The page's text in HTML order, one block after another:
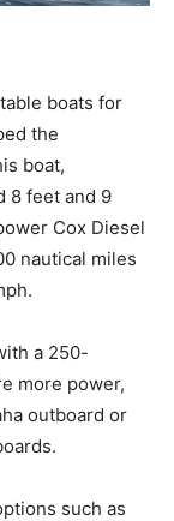
boats for
the
boat,
8 feet and 9
Cox Diesel
nautical miles
a 250-
more power,
outboard or
such as